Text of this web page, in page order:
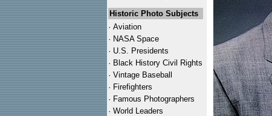
Historic Photo Subjects
· Aviation
· NASA Space
· U.S. Presidents
· Black History Civil Rights
· Vintage Baseball
· Firefighters
· Famous Photographers
· World Leaders